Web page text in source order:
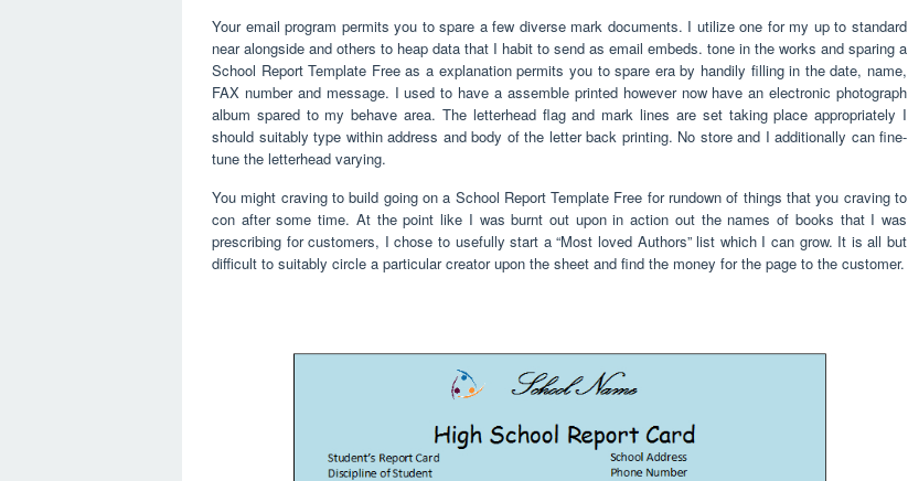
Your email program permits you to spare a few diverse mark documents. I utilize one for my up to standard
near alongside and others to heap data that I habit to send as email embeds. tone in the works and sparing a
School Report Template Free as a explanation permits you to spare era by handily filling in the date, name,
FAX number and message. I used to have a assemble printed however now have an electronic photograph
album spared to my behave area. The letterhead flag and mark lines are set taking place appropriately I
should suitably type within address and body of the letter back printing. No store and I additionally can fine-
tune the letterhead varying.
You might craving to build going on a School Report Template Free for rundown of things that you craving to
con after some time. At the point like I was burnt out upon in action out the names of books that I was
prescribing for customers, I chose to usefully start a “Most loved Authors” list which I can grow. It is all but
difficult to suitably circle a particular creator upon the sheet and find the money for the page to the customer.